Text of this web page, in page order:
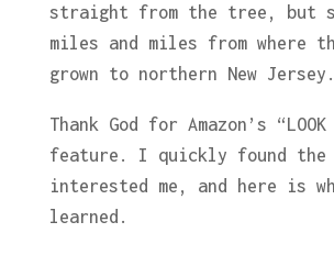
straight from the tree, but
miles and miles from where
grown to northern New Jersey.
Thank God for Amazon’s “LOOK
feature. I quickly found the
interested me, and here is
learned.